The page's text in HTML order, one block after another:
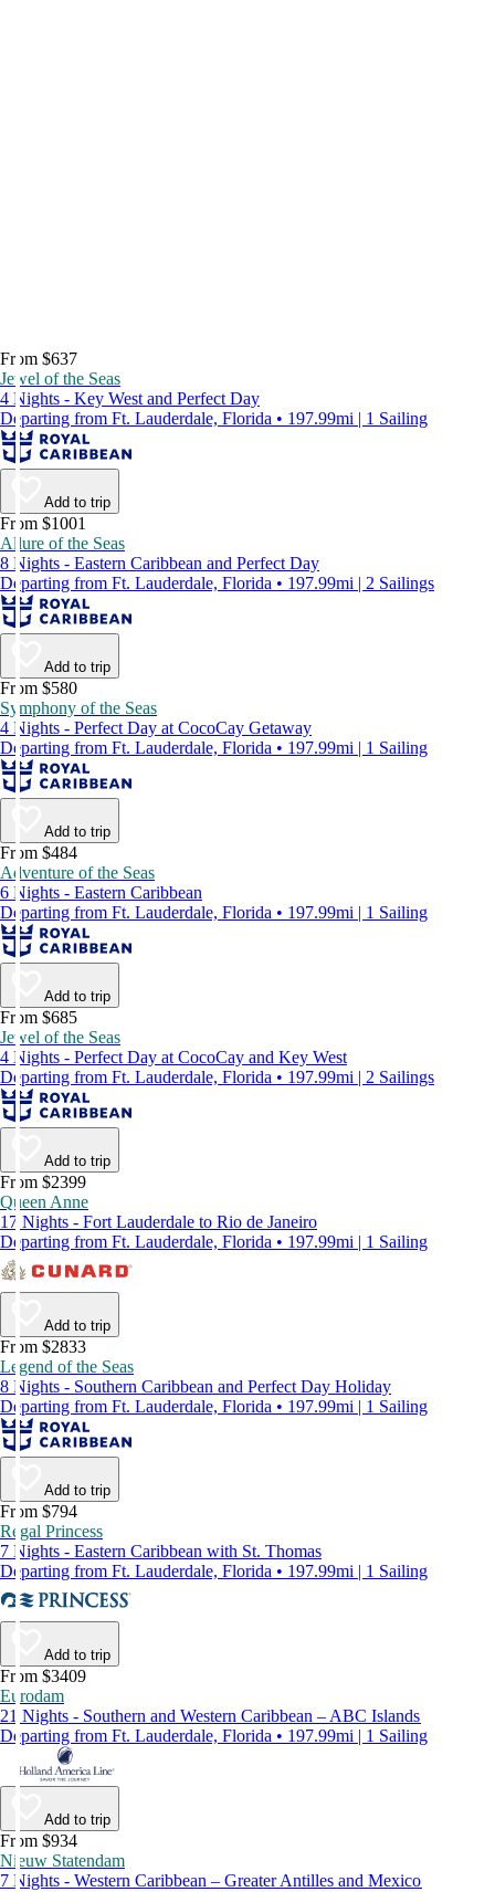
From $637
Jewel of the Seas
4 Nights - Key West and Perfect Day
Departing from Ft. Lauderdale, Florida • 197.99mi | 1 Sailing
Add to trip
From $1001
Allure of the Seas
8 Nights - Eastern Caribbean and Perfect Day
Departing from Ft. Lauderdale, Florida • 197.99mi | 2 Sailings
Add to trip
From $580
Symphony of the Seas
4 Nights - Perfect Day at CocoCay Getaway
Departing from Ft. Lauderdale, Florida • 197.99mi | 1 Sailing
Add to trip
From $484
Adventure of the Seas
6 Nights - Eastern Caribbean
Departing from Ft. Lauderdale, Florida • 197.99mi | 1 Sailing
Add to trip
From $685
Jewel of the Seas
4 Nights - Perfect Day at CocoCay and Key West
Departing from Ft. Lauderdale, Florida • 197.99mi | 2 Sailings
Add to trip
From $2399
Queen Anne
17 Nights - Fort Lauderdale to Rio de Janeiro
Departing from Ft. Lauderdale, Florida • 197.99mi | 1 Sailing
Add to trip
From $2833
Legend of the Seas
8 Nights - Southern Caribbean and Perfect Day Holiday
Departing from Ft. Lauderdale, Florida • 197.99mi | 1 Sailing
Add to trip
From $794
Regal Princess
7 Nights - Eastern Caribbean with St. Thomas
Departing from Ft. Lauderdale, Florida • 197.99mi | 1 Sailing
Add to trip
From $3409
Eurodam
21 Nights - Southern and Western Caribbean – ABC Islands
Departing from Ft. Lauderdale, Florida • 197.99mi | 1 Sailing
Add to trip
From $934
Nieuw Statendam
7 Nights - Western Caribbean – Greater Antilles and Mexico